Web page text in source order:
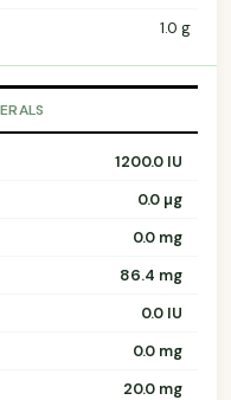
1.0 g
1200.0 IU
0.0 µg
0.0 mg
86.4 mg
0.0 IU
0.0 mg
20.0 mg